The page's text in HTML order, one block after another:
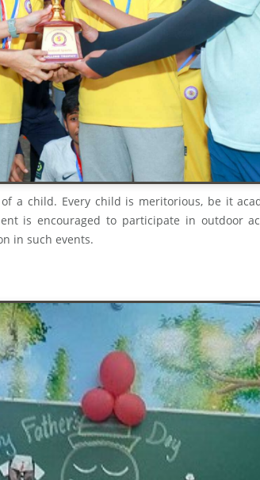
a child. Every child is meritorious, be it
is encouraged to participate in outdoor
in such events.